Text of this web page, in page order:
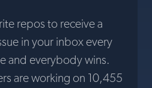
repos to receive a
in your inbox every
and everybody wins.
are working on 10,455